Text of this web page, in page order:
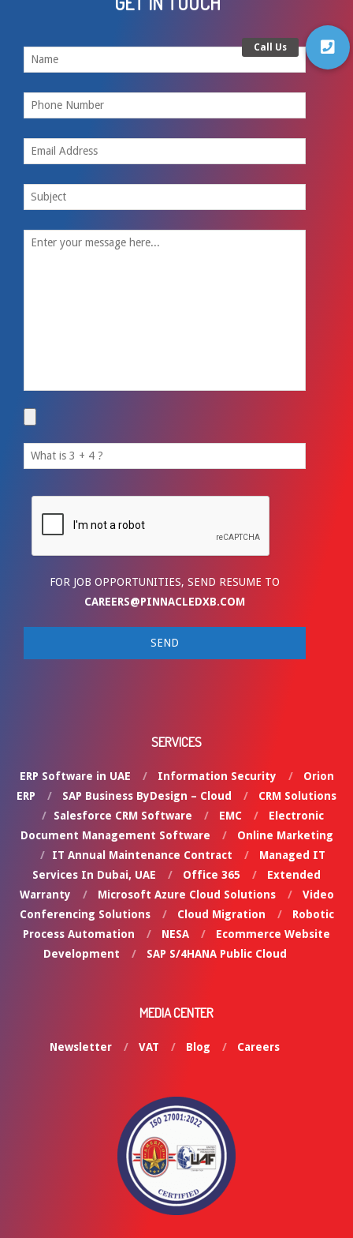
FOR JOB OPPORTUNITIES, SEND RESUME TO
CAREERS@PINNACLEDXB.COM
SERVICES
ERP Software in UAE Information Security
Orion
ERP
SAP Business ByDesign – Cloud
CRM Solutions
Salesforce CRM Software
EMC
Electronic
Document Management Software
Online Marketing
IT Annual Maintenance Contract
Managed IT
Services In Dubai, UAE
Office 365
Extended
Warranty
Microsoft Azure Cloud Solutions
Video
Conferencing Solutions
Cloud Migration
Robotic
Process Automation
NESA
Ecommerce Website
Development
SAP S/4HANA Public Cloud
MEDIA CENTER
Newsletter VAT Blog Careers